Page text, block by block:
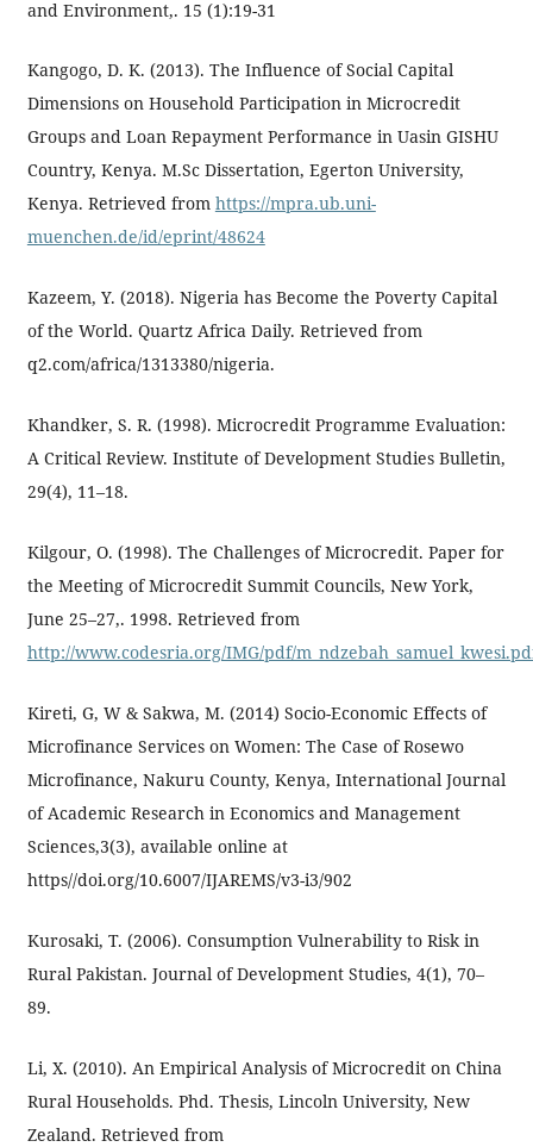
and Environment,. 15 (1):19-31
Kangogo, D. K. (2013). The Influence of Social Capital
Dimensions on Household Participation in Microcredit
Groups and Loan Repayment Performance in Uasin GISHU
Country, Kenya. M.Sc Dissertation, Egerton University,
Kenya. Retrieved from https://mpra.ub.uni-
muenchen.de/id/eprint/48624
Kazeem, Y. (2018). Nigeria has Become the Poverty Capital
of the World. Quartz Africa Daily. Retrieved from
q2.com/africa/1313380/nigeria.
Khandker, S. R. (1998). Microcredit Programme Evaluation:
A Critical Review. Institute of Development Studies Bulletin,
29(4), 11–18.
Kilgour, O. (1998). The Challenges of Microcredit. Paper for
the Meeting of Microcredit Summit Councils, New York,
June 25–27,. 1998. Retrieved from
http://www.codesria.org/IMG/pdf/
Kireti, G, W & Sakwa, M. (2014) Socio-Economic Effects of
Microfinance Services on Women: The Case of Rosewo
Microfinance, Nakuru County, Kenya, International Journal
of Academic Research in Economics and Management
Sciences,3(3), available online at
https//doi.org/10.6007/IJAREMS/v3-i3/902
Kurosaki, T. (2006). Consumption Vulnerability to Risk in
Rural Pakistan. Journal of Development Studies, 4(1), 70–
89.
Li, X. (2010). An Empirical Analysis of Microcredit on China
Rural Households. Phd. Thesis, Lincoln University, New
Zealand. Retrieved from